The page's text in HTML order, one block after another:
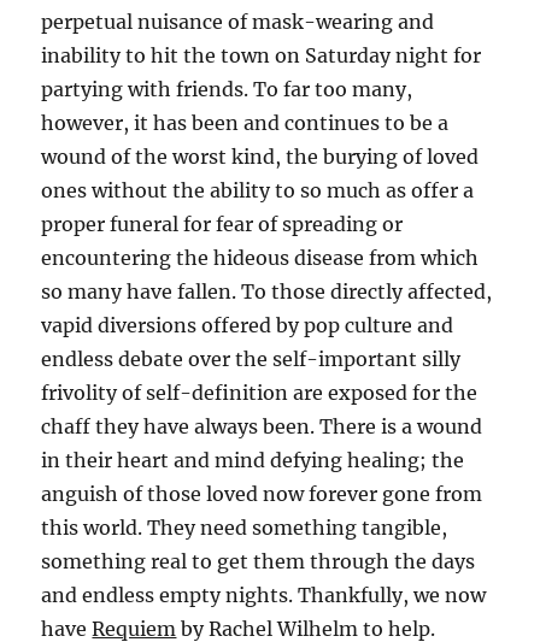
perpetual nuisance of mask-wearing and
inability to hit the town on Saturday night for
partying with friends. To far too many,
however, it has been and continues to be a
wound of the worst kind, the burying of loved
ones without the ability to so much as offer a
proper funeral for fear of spreading or
encountering the hideous disease from which
so many have fallen. To those directly affected,
vapid diversions offered by pop culture and
endless debate over the self-important silly
frivolity of self-definition are exposed for the
chaff they have always been. There is a wound
in their heart and mind defying healing; the
anguish of those loved now forever gone from
this world. They need something tangible,
something real to get them through the days
and endless empty nights. Thankfully, we now
haveRequiem by Rachel Wilhelm to help.